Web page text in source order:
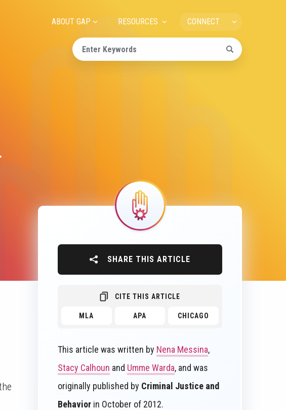
Main
navigation
ABOUT GAP RESOURCES CONNECT
Image
SHARE THIS ARTICLE
CITE THIS ARTICLE
MLA APA CHICAGO
This article was written by Nena Messina,
Stacy Calhoun and Umme Warda, and was
originally published by Criminal Justice and
Behavior in October of 2012.